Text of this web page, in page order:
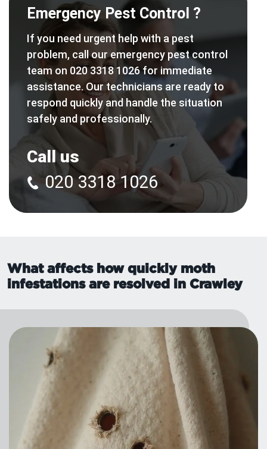
Emergency Pest Control ?
If you need urgent help with a pest
problem, call our emergency pest control
team on 020 3318 1026 for immediate
assistance. Our technicians are ready to
respond quickly and handle the situation
safely and professionally.
Call us
020 3318 1026
What affects how quickly moth
infestations are resolved in Crawley